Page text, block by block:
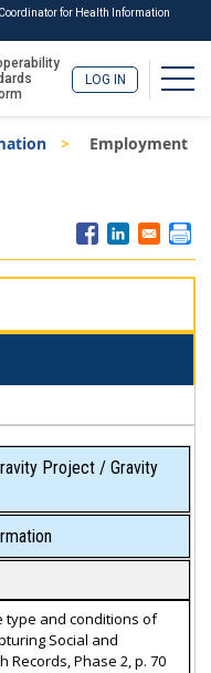
for Health Information
LOG IN
Employment
Project / Gravity
type and conditions of
Social and
Records, Phase 2, p. 70